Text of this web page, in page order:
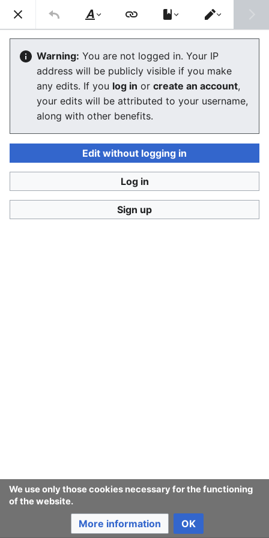
Consumerium development wiki
Near Field Communication
Language Watch
General info
Rapid NFC adaptation scenario
Last edited 21 years agobyJukeboksi
We use only those cookies necessary for the functioning
of the website.
More information OK
Style
text
Switch
editor
Warning: You are not logged in. Your IP
address will be publicly visible if you make
any edits. If you log in or create an account,
your edits will be attributed to your username,
along with other benefits.
Edit without logging in
Log in
Sign up